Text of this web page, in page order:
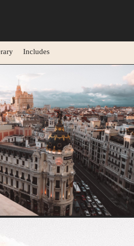
Includes